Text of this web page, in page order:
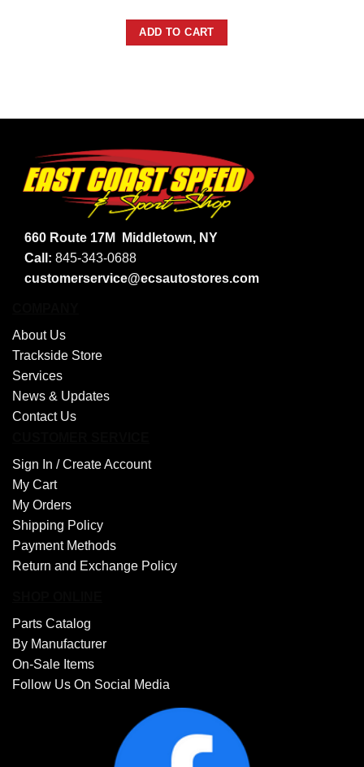
ADD TO CART
660 Route 17M
Middletown, NY
Call: 845-343-0688
customerservice@ecsautostores.com
About Us
Trackside Store
Services
News & Updates
Contact Us
Sign In /Create Account
My Cart
My Orders
Shipping Policy
Payment Methods
Return and Exchange Policy
Parts Catalog
By Manufacturer
On-Sale Items
Follow Us On Social Media